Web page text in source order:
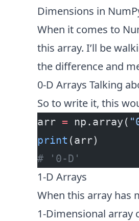
Dimensions in
When it comes to
this array. I’ll be
the difference and
0-D Arrays Talking
So to write it, this
arr = np.array(
print (arr)
# '0-D'
1-D Arrays
When this array has
1-Dimensional array